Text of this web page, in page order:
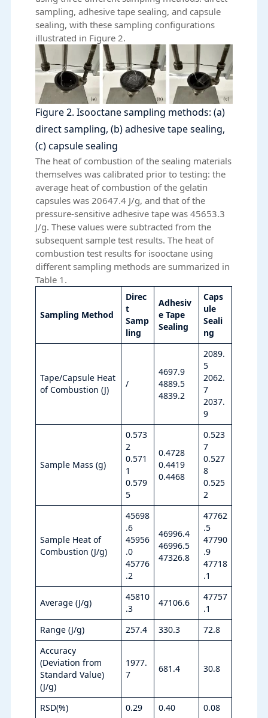
sampling, adhesive tape sealing, and capsule
sealing, with these sampling configurations
illustrated in Figure 2.
Figure 2. Isooctane sampling methods: (a)
direct sampling, (b) adhesive tape sealing,
(c) capsule sealing
The heat of combustion of the sealing materials
themselves was calibrated prior to testing: the
average heat of combustion of the gelatin
capsules was 20647.4 J/g, and that of the
pressure-sensitive adhesive tape was 45653.3
J/g. These values were subtracted from the
subsequent sample test results. The heat of
combustion test results for isooctane using
different sampling methods are summarized in
Table 1.
Sampling Method
Direc
t
Samp
ling
Adhesiv
e Tape
Sealing
Caps
ule
Seali
ng
Tape/Capsule Heat
of Combustion (J)
/
4697.9
4889.5
4839.2
2089.
5
2062.
7
2037.
9
Sample Mass (g)
0.573
2
0.571
1
0.579
5
0.4728
0.4419
0.4468
0.523
7
0.527
8
0.525
2
Sample Heat of
Combustion (J/g)
45698
.6
45956
.0
45776
.2
46996.4
46996.5
47326.8
47762
.5
47790
.9
47718
.1
Average (J/g)
45810
.3
47106.6
47757
.1
Range (J/g)
257.4 330.3
72.8
Accuracy
(Deviation from
Standard Value)
(J/g)
1977.
7
681.4 30.8
RSD(%) 0.29 0.40 0.08